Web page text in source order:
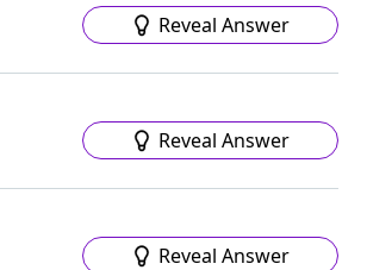
Reveal Answer
Reveal Answer
Reveal Answer